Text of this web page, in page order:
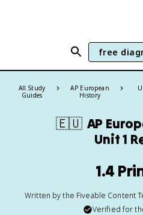
free
All Study
Guides
AP European
History
🇪🇺 AP
Unit 1
1.4
Written by the Fiveable Content
Verified for